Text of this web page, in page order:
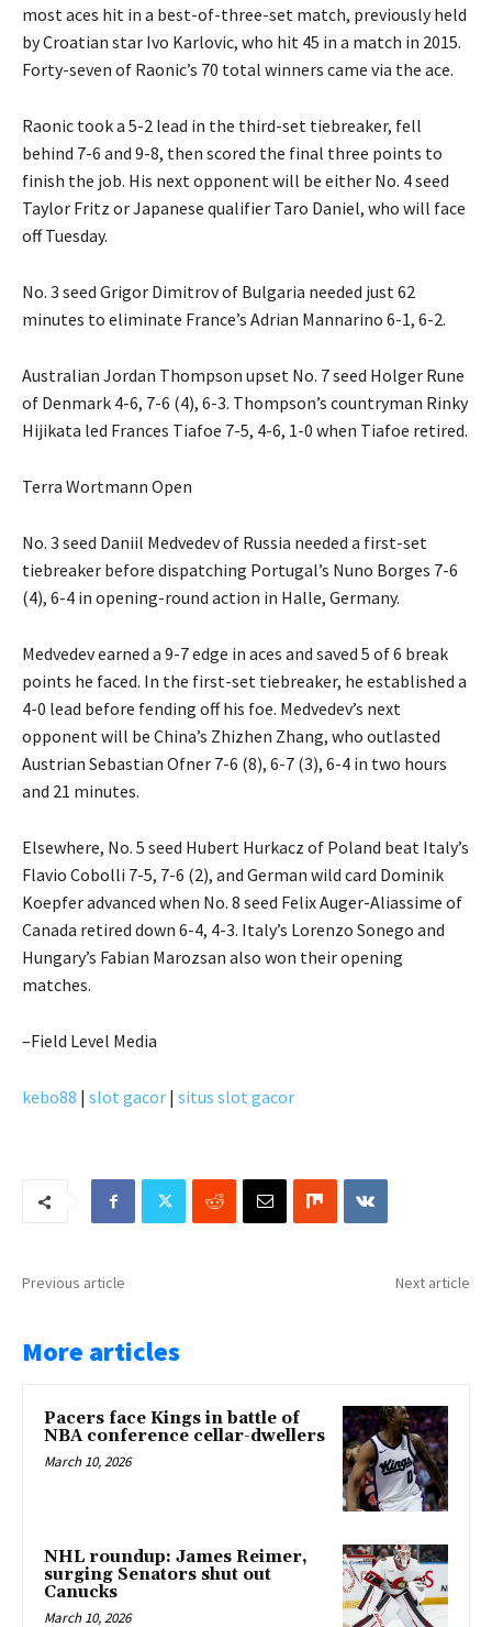
most aces hit in a best-of-three-set match, previously held
by Croatian star Ivo Karlovic, who hit 45 in a match in 2015.
Forty-seven of Raonic’s 70 total winners came via the ace.
Raonic took a 5-2 lead in the third-set tiebreaker, fell
behind 7-6 and 9-8, then scored the final three points to
finish the job. His next opponent will be either No. 4 seed
Taylor Fritz or Japanese qualifier Taro Daniel, who will face
off Tuesday.
No. 3 seed Grigor Dimitrov of Bulgaria needed just 62
minutes to eliminate France’s Adrian Mannarino 6-1, 6-2.
Australian Jordan Thompson upset No. 7 seed Holger Rune
of Denmark 4-6, 7-6 (4), 6-3. Thompson’s countryman Rinky
Hijikata led Frances Tiafoe 7-5, 4-6, 1-0 when Tiafoe retired.
Terra Wortmann Open
No. 3 seed Daniil Medvedev of Russia needed a first-set
tiebreaker before dispatching Portugal’s Nuno Borges 7-6
(4), 6-4 in opening-round action in Halle, Germany.
Medvedev earned a 9-7 edge in aces and saved 5 of 6 break
points he faced. In the first-set tiebreaker, he established a
4-0 lead before fending off his foe. Medvedev’s next
opponent will be China’s Zhizhen Zhang, who outlasted
Austrian Sebastian Ofner 7-6 (8), 6-7 (3), 6-4 in two hours
and 21 minutes.
Elsewhere, No. 5 seed Hubert Hurkacz of Poland beat Italy’s
Flavio Cobolli 7-5, 7-6 (2), and German wild card Dominik
Koepfer advanced when No. 8 seed Felix Auger-Aliassime of
Canada retired down 6-4, 4-3. Italy’s Lorenzo Sonego and
Hungary’s Fabian Marozsan also won their opening
matches.
–Field Level Media
kebo88 | slot gacor | situs slot gacor
Previous article Next article
More articles
Pacers face Kings in battle of
NBA conference cellar-dwellers
March 10, 2026
NHL roundup: James Reimer,
surging Senators shut out
Canucks
March 10, 2026